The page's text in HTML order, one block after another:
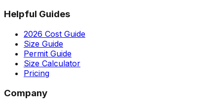
Helpful Guides
2026 Cost Guide
Size Guide
Permit Guide
Size Calculator
Pricing
Company